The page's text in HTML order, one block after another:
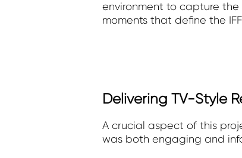
environment to capture
moments that define the
Delivering TV-Style
A crucial aspect of this
was both engaging and